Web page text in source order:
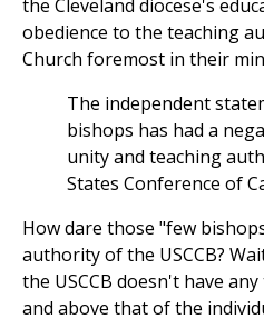
the Cleveland diocese's
obedience to the teaching
Church foremost in their
The independent
bishops has had a
unity and teaching
States Conference of
How dare those "few
authority of the USCCB?
the USCCB doesn't have
and above that of the